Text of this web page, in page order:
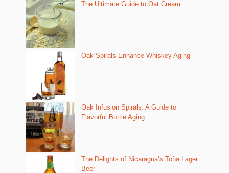
The Ultimate Guide to Oat Cream
Oak Spirals Enhance Whiskey Aging
Oak Infusion Spirals: A Guide to
Flavorful Bottle Aging
The Delights of Nicaragua’s Toña Lager
Beer